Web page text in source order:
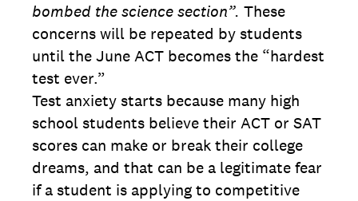
bombed the science section”. These
concerns will be repeated by students
until the June ACT becomes the “hardest
test ever.”
Test anxiety starts because many high
school students believe their ACT or SAT
scores can make or break their college
dreams, and that can be a legitimate fear
if a student is applying to competitive